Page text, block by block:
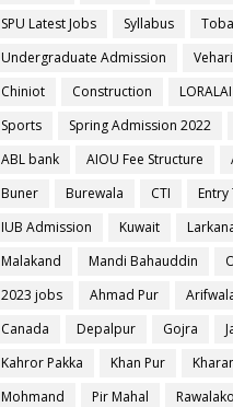
SPU Latest Jobs
Syllabus
Undergraduate Admission
Vehari
Chiniot
Construction LORALAI
Sports
Spring Admission 2022
ABL bank
AIOU Fee Structure
Buner
Burewala CTI Entry
IUB Admission
Kuwait
Malakand
Mandi Bahauddin
2023 jobs
Ahmad Pur
Canada
Depalpur Gojra
Kahror Pakka
Khan Pur
Mohmand
Pir Mahal